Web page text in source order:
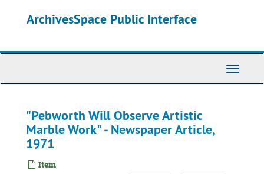
ArchivesSpace Public Interface
Toggle
"Pebworth Will Observe Artistic
Marble Work" - Newspaper Article,
1971
Item